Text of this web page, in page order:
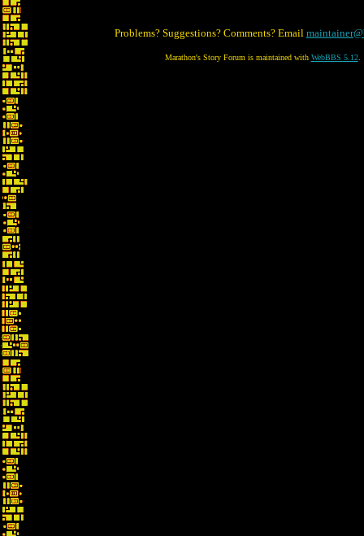
Problems? Suggestions? Comments? Email
Marathon's Story Forum is maintained with WebBBS 5.12.